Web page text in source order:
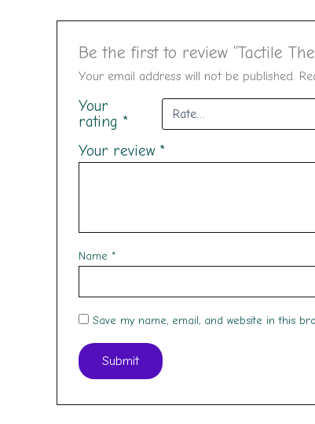
Be the first to review “Tactile
Your email address will not be published.
Your
rating *
Your review *
Name *
Save my name, email, and website in this